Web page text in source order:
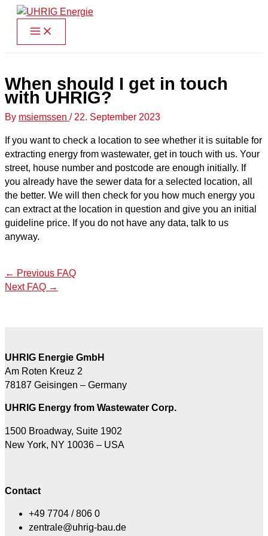
Skip
content
When should I get in touch
with UHRIG?
By msiemssen / 22. September 2023
If you want to check a location to see whether it is suitable for
extracting energy from wastewater, get in touch with us. Your
street, house number and postcode are enough initially. If
you already have the sewer data for a selected location, all
the better. We will then check for you how much energy you
can extract at the location in question and give you an initial
guideline price. If you do not have any data, talk to us
anyway.
← Previous FAQ
Next FAQ →
UHRIG Energie GmbH
Am Roten Kreuz 2
78187 Geisingen – Germany
UHRIG Energy from Wastewater Corp.
1500 Broadway, Suite 1902
New York, NY 10036 – USA
Contact
+49 7704 / 806 0
zentrale@uhrig-bau.de